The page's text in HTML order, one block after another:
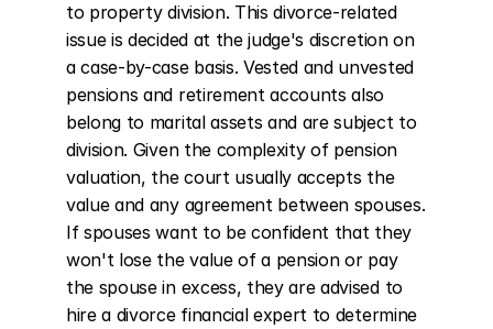
to property division. This divorce-related
issue is decided at the judge's discretion on
a case-by-case basis. Vested and unvested
pensions and retirement accounts also
belong to marital assets and are subject to
division. Given the complexity of pension
valuation, the court usually accepts the
value and any agreement between spouses.
If spouses want to be confident that they
won't lose the value of a pension or pay
the spouse in excess, they are advised to
hire a divorce financial expert to determine